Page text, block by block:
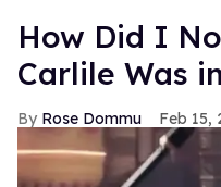
How Did I
Carlile Was
Rose Dommu Feb 15,